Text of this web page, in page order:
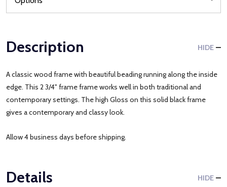
Description HIDE
A classic wood frame with beautiful beading running along the inside
edge. This 2 3/4" frame frame works well in both traditional and
contemporary settings. The high Gloss on this solid black frame
gives a contemporary and classy look.
Allow 4 business days before shipping.
Details HIDE